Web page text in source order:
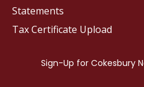
Statements
Tax Certificate Upload